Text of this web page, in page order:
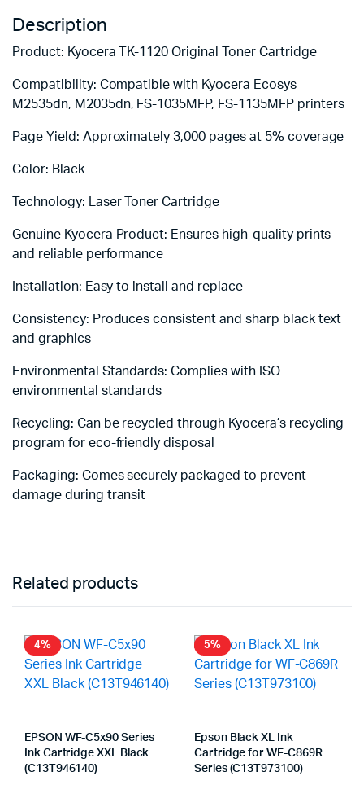
Description
Product: Kyocera TK-1120 Original Toner Cartridge
Compatibility: Compatible with Kyocera Ecosys
M2535dn, M2035dn, FS-1035MFP, FS-1135MFP printers
Page Yield: Approximately 3,000 pages at 5% coverage
Color: Black
Technology: Laser Toner Cartridge
Genuine Kyocera Product: Ensures high-quality prints
and reliable performance
Installation: Easy to install and replace
Consistency: Produces consistent and sharp black text
and graphics
Environmental Standards: Complies with ISO
environmental standards
Recycling: Can be recycled through Kyocera’s recycling
program for eco-friendly disposal
Packaging: Comes securely packaged to prevent
damage during transit
Related products
4%
EPSON WF-C5x90 Series
Ink Cartridge XXL Black
(C13T946140)
5%
Epson Black XL Ink
Cartridge for WF-C869R
Series (C13T973100)